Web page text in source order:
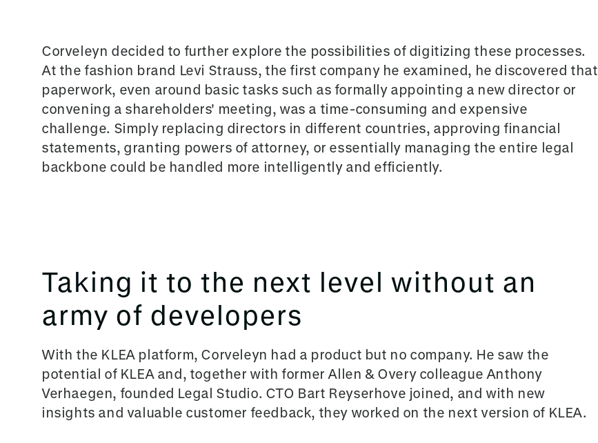
Corveleyn decided to further explore the possibilities of digitizing these processes.
At the fashion brand Levi Strauss, the first company he examined, he discovered that
paperwork, even around basic tasks such as formally appointing a new director or
convening a shareholders' meeting, was a time-consuming and expensive
challenge. Simply replacing directors in different countries, approving financial
statements, granting powers of attorney, or essentially managing the entire legal
backbone could be handled more intelligently and efficiently.
Taking it to the next level without an
army of developers
With the KLEA platform, Corveleyn had a product but no company. He saw the
potential of KLEA and, together with former Allen & Overy colleague Anthony
Verhaegen, founded Legal Studio. CTO Bart Reyserhove joined, and with new
insights and valuable customer feedback, they worked on the next version of KLEA.